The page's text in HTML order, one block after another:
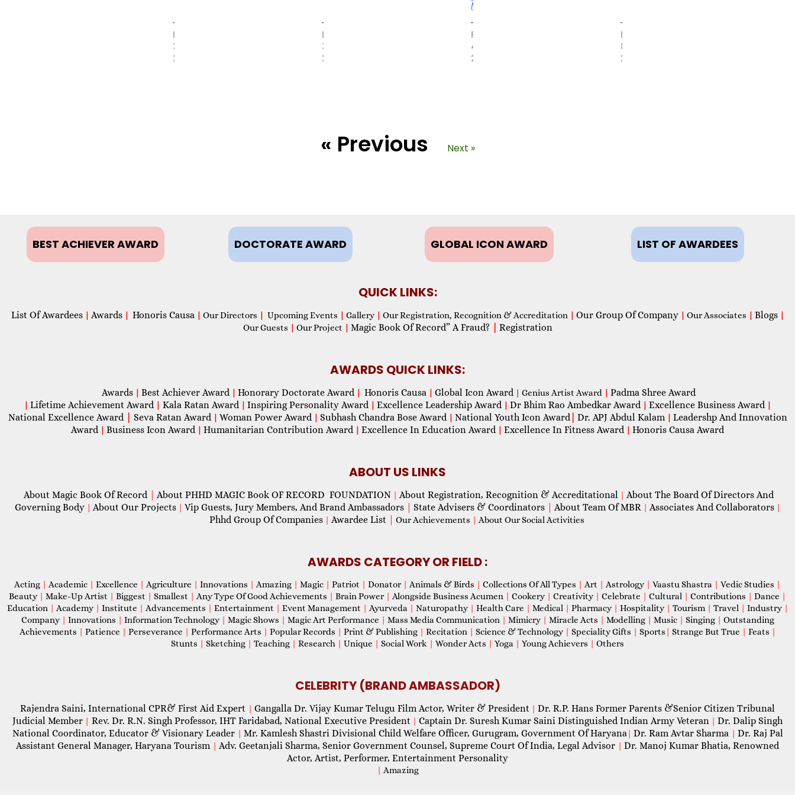
MAY
31,
2017
MAY
31,
2017
More
FEBRUARY
4,
2021
FEBRUARY
8,
2021
« Previous Next »
BEST ACHIEVER AWARD DOCTORATE AWARD GLOBAL ICON AWARD LIST OF AWARDEES
QUICK LINKS:
List Of Awardees | Awards | Honoris Causa | Our Directors | Upcoming Events | Gallery | Our Registration, Recognition & Accreditation | Our Group Of Company | Our Associates | Blogs |
Our Guests | Our Project | Magic Book Of Record” A Fraud? Registration
AWARDS QUICK LINKS:
Awards | Best Achiever Award | Honorary Doctorate Award | Honoris Causa | Global Icon Award| Genius Artist Award | Padma Shree Award
| Lifetime Achievement Award | Kala Ratan Award | Inspiring Personality Award | Excellence Leadership Award | Dr Bhim Rao Ambedkar Award | Excellence Business Award |
National Excellence Award Seva Ratan Award | Woman Power Award | Subhash Chandra Bose Award | National Youth Icon Award| Dr. APJ Abdul Kalam | Leadershp And Innovation
Award | Business Icon Award | Humanitarian Contribution Award | Excellence In Education Award | Excellence In Fitness Award | Honoris Causa Award
ABOUT US LINKS
About Magic Book Of Record About PHHD MAGIC Book OF RECORD FOUNDATION | About Registration, Recognition & Accreditational | About The Board Of Directors And
Governing Body | About Our Projects | Vip Guests, Jury Members, And Brand Ambassadors State Advisers & Coordinators About Team Of MBR | Associates And Collaborators |
Phhd Group Of Companies | Awardee List Our Achievements | About Our Social Activities
AWARDS CATEGORY OR FIELD :
Acting | Academic | Excellence | Agriculture | Innovations | Amazing | Magic | Patriot | Donator | Animals & Birds | Collections Of All Types | Art | Astrology | Vaastu Shastra | Vedic Studies |
Beauty | Make-Up Artist | Biggest | Smallest | Any Type Of Good Achievements | Brain Power | Alongside Business Acumen | Cookery | Creativity | Celebrate | Cultural | Contributions | Dance |
Education | Academy | Institute | Advancements | Entertainment | Event Management | Ayurveda | Naturopathy | Health Care | Medical | Pharmacy | Hospitality | Tourism | Travel | Industry |
Company | Innovations | Information Technology | Magic Shows | Magic Art Performance | Mass Media Communication | Mimicry | Miracle Acts | Modelling | Music | Singing | Outstanding
Achievements | Patience | Perseverance | Performance Arts | Popular Records | Print & Publishing | Recitation | Science & Technology | Speciality Gifts | Sports | Strange But True | Feats |
Stunts | Sketching | Teaching | Research | Unique | Social Work | Wonder Acts | Yoga | Young Achievers | Others
CELEBRITY (BRAND AMBASSADOR)
Rajendra Saini, International CPR& First Aid Expert | Gangalla Dr. Vijay Kumar Telugu Film Actor, Writer & President | Dr. R.P. Hans Former Parents &Senior Citizen Tribunal
Judicial Member | Rev. Dr. R.N. Singh Professor, IHT Faridabad, National Executive President | Captain Dr. Suresh Kumar Saini Distinguished Indian Army Veteran | Dr. Dalip Singh
National Coordinator, Educator & Visionary Leader | Mr. Kamlesh Shastri Divisional Child Welfare Officer, Gurugram, Government Of Haryana| Dr. Ram Avtar Sharma | Dr. Raj Pal
Assistant General Manager, Haryana Tourism | Adv. Geetanjali Sharma, Senior Government Counsel, Supreme Court Of India, Legal Advisor | Dr. Manoj Kumar Bhatia, Renowned
Actor, Artist, Performer, Entertainment Personality
| Amazing